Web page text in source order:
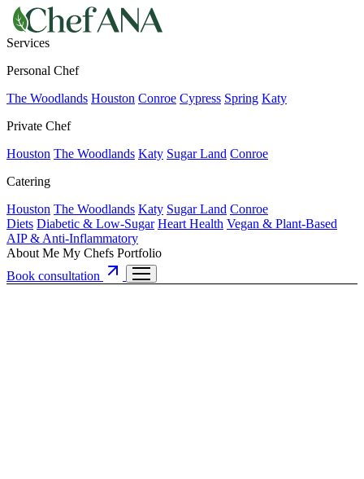
Services
Personal Chef
The Woodlands Houston Conroe Cypress Spring Katy
Private Chef
Houston The Woodlands Katy Sugar Land Conroe
Catering
Houston The Woodlands Katy Sugar Land Conroe
Diets Diabetic & Low-Sugar Heart Health Vegan & Plant-Based
AIP & Anti-Inflammatory
About Me My Chefs Portfolio
Book consultation